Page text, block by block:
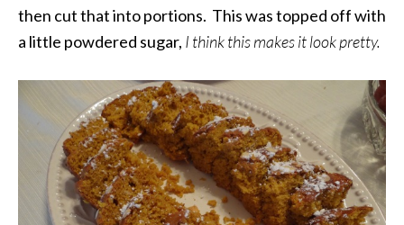
then cut that into portions. This was topped off with
a little powdered sugar, I think this makes it look pretty.